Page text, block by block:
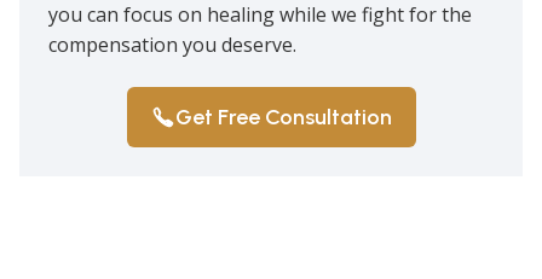
you can focus on healing while we fight for the
compensation you deserve.
Get Free Consultation